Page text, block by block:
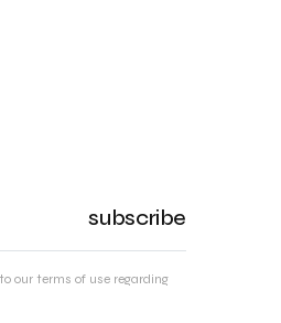
subscribe
our terms of use regarding